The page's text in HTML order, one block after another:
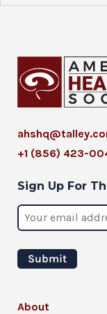
+1 (856) 423-
Sign Up For
About